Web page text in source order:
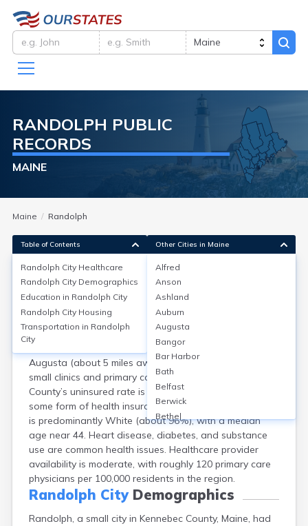
RANDOLPH PUBLIC
RECORDS
MAINE
Maine Randolph
Randolph City Healthcare
Randolph, Kennebec County, ME, lacks hospitals within
city limits; residents typically access care at nearby
facilities such as MaineGeneral Medical Center in
Augusta (about 5 miles away). Local options include
small clinics and primary care practices. Kennebec
County’s uninsured rate is around 6%, while 94% have
some form of health insurance. The county’s population
is predominantly White (about 96%), with a median
age near 44. Heart disease, diabetes, and substance
use are common health issues. Healthcare provider
availability is moderate, with roughly 120 primary care
physicians per 100,000 residents in the region.
Randolph CityDemographics
Randolph, a small city in Kennebec County, Maine, had
Table of Contents
Randolph City Healthcare
Randolph City Demographics
Education in Randolph City
Randolph City Housing
Transportation in Randolph
City
Other Cities in Maine
Alfred
Anson
Ashland
Auburn
Augusta
Bangor
Bar Harbor
Bath
Belfast
Berwick
Bethel
Biddeford
Bingham
Blaine
Blue Hill
Boothbay Harbor
Bowdoinham
Bradley